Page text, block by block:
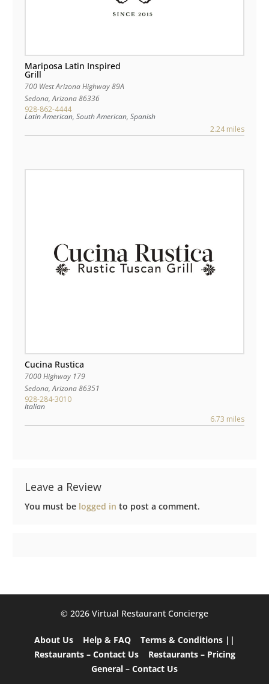
Mariposa Latin Inspired
Grill
700 West Arizona Highway 89A
Sedona,Arizona86336
928-862-4444
Latin American, South American, Spanish
2.24 miles
Cucina Rustica
7000 Highway 179
Sedona,Arizona86351
928-284-3010
Italian
6.73 miles
Leave a Review
You must be logged in to post a comment.
©️ 2026 Virtual Restaurant Concierge
About Us Help & FAQ
Terms & Conditions ||
Restaurants – Contact Us
Restaurants – Pricing
General – Contact Us